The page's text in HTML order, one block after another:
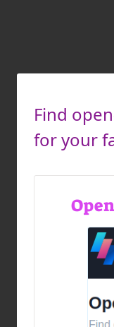
Find
for your